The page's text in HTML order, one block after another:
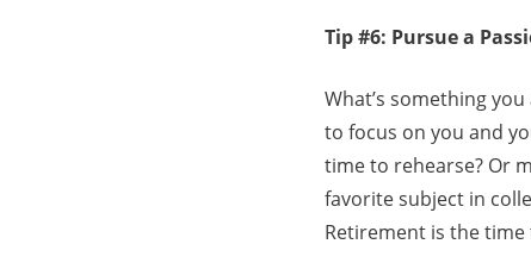
Tip #6: Pursue a
What’s something
to focus on you and
time to rehearse? Or
favorite subject in
Retirement is the